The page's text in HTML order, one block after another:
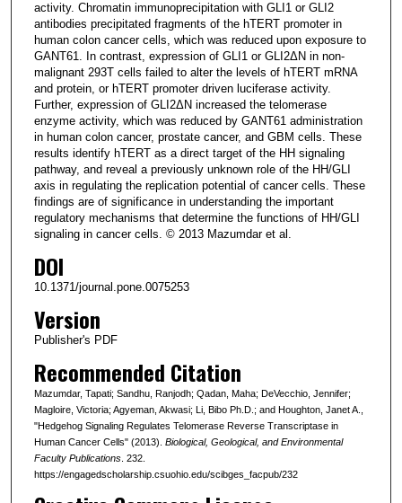
activity. Chromatin immunoprecipitation with GLI1 or GLI2
antibodies precipitated fragments of the hTERT promoter in
human colon cancer cells, which was reduced upon exposure to
GANT61. In contrast, expression of GLI1 or GLI2ΔN in non-
malignant 293T cells failed to alter the levels of hTERT mRNA
and protein, or hTERT promoter driven luciferase activity.
Further, expression of GLI2ΔN increased the telomerase
enzyme activity, which was reduced by GANT61 administration
in human colon cancer, prostate cancer, and GBM cells. These
results identify hTERT as a direct target of the HH signaling
pathway, and reveal a previously unknown role of the HH/GLI
axis in regulating the replication potential of cancer cells. These
findings are of significance in understanding the important
regulatory mechanisms that determine the functions of HH/GLI
signaling in cancer cells. © 2013 Mazumdar et al.
DOI
10.1371/journal.pone.0075253
Version
Publisher's PDF
Recommended Citation
Mazumdar, Tapati; Sandhu, Ranjodh; Qadan, Maha; DeVecchio, Jennifer;
Magloire, Victoria; Agyeman, Akwasi; Li, Bibo Ph.D.; and Houghton, Janet A.,
"Hedgehog Signaling Regulates Telomerase Reverse Transcriptase in
Human Cancer Cells" (2013). Biological, Geological, and Environmental
Faculty Publications. 232.
https://engagedscholarship.csuohio.edu/scibges_facpub/232